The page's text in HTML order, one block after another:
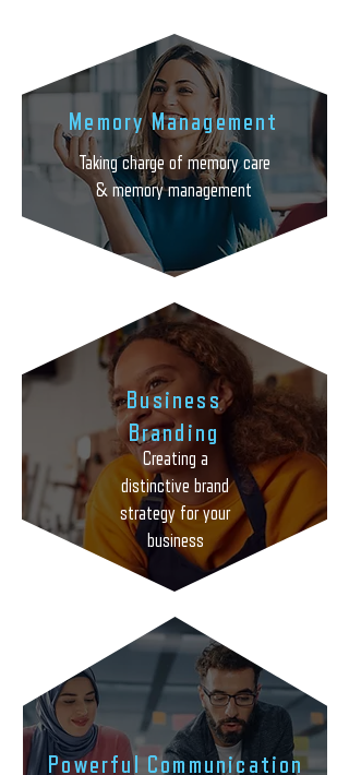
Taking charge of memory care
& memory management
Memory Management
Creating a distinctive brand
strategy for your business
Business
Branding
Creating a
distinctive brand
strategy for your
business
Powerful Communication